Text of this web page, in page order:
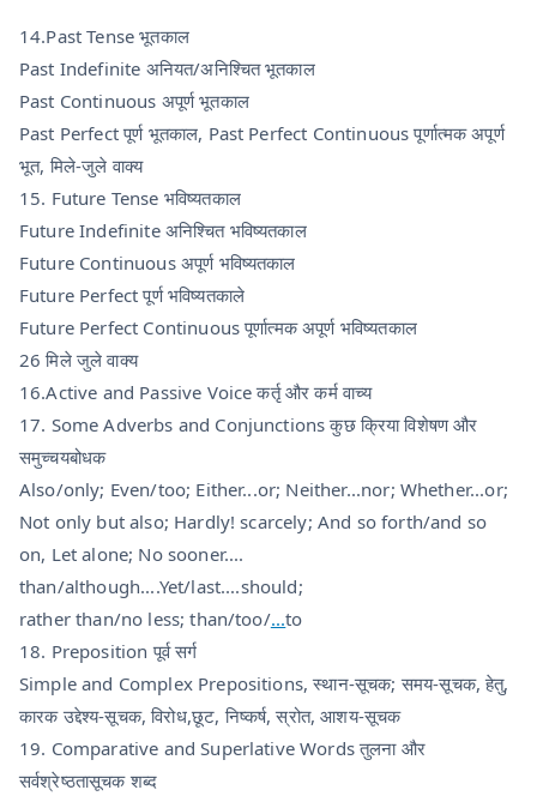
14.Past Tense भूतकाल
Past Indefinite अनियत/अनिश्चित भूतकाल
Past Continuous अपूर्ण भूतकाल
Past Perfect पूर्ण भूतकाल, Past Perfect Continuous पूर्णात्मक अपूर्ण
भूत, मिले-जुले वाक्य
15. Future Tense भविष्यतकाल
Future Indefinite अनिश्चित भविष्यतकाल
Future Continuous अपूर्ण भविष्यतकाल
Future Perfect पूर्ण भविष्यतकाले
Future Perfect Continuous पूर्णात्मक अपूर्ण भविष्यतकाल
26 मिले जुले वाक्य
16.Active and Passive Voice कर्तृ और कर्म वाच्य
17. Some Adverbs and Conjunctions कुछ क्रिया विशेषण और
समुच्चयबोधक
Also/only; Even/too; Either...or; Neither...nor; Whether...or;
Not only but also; Hardly! scarcely; And so forth/and so
on, Let alone; No sooner....
than/although....Yet/last....should;
rather than/no less; than/too/...to
18. Preposition पूर्व सर्ग
Simple and Complex Prepositions, स्थान-सूचक; समय-सूचक, हेतु,
कारक उद्देश्य-सूचक, विरोध,छूट, निष्कर्ष, स्रोत, आशय-सूचक
19. Comparative and Superlative Words तुलना और
सर्वश्रेष्ठतासूचक शब्द